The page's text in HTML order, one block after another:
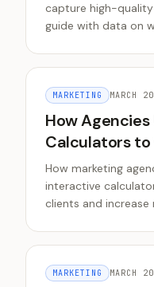
capture high-
guide with data on
MARKETING MARCH
How
Calculators to
How marketing
interactive
clients and increase
MARKETING MARCH